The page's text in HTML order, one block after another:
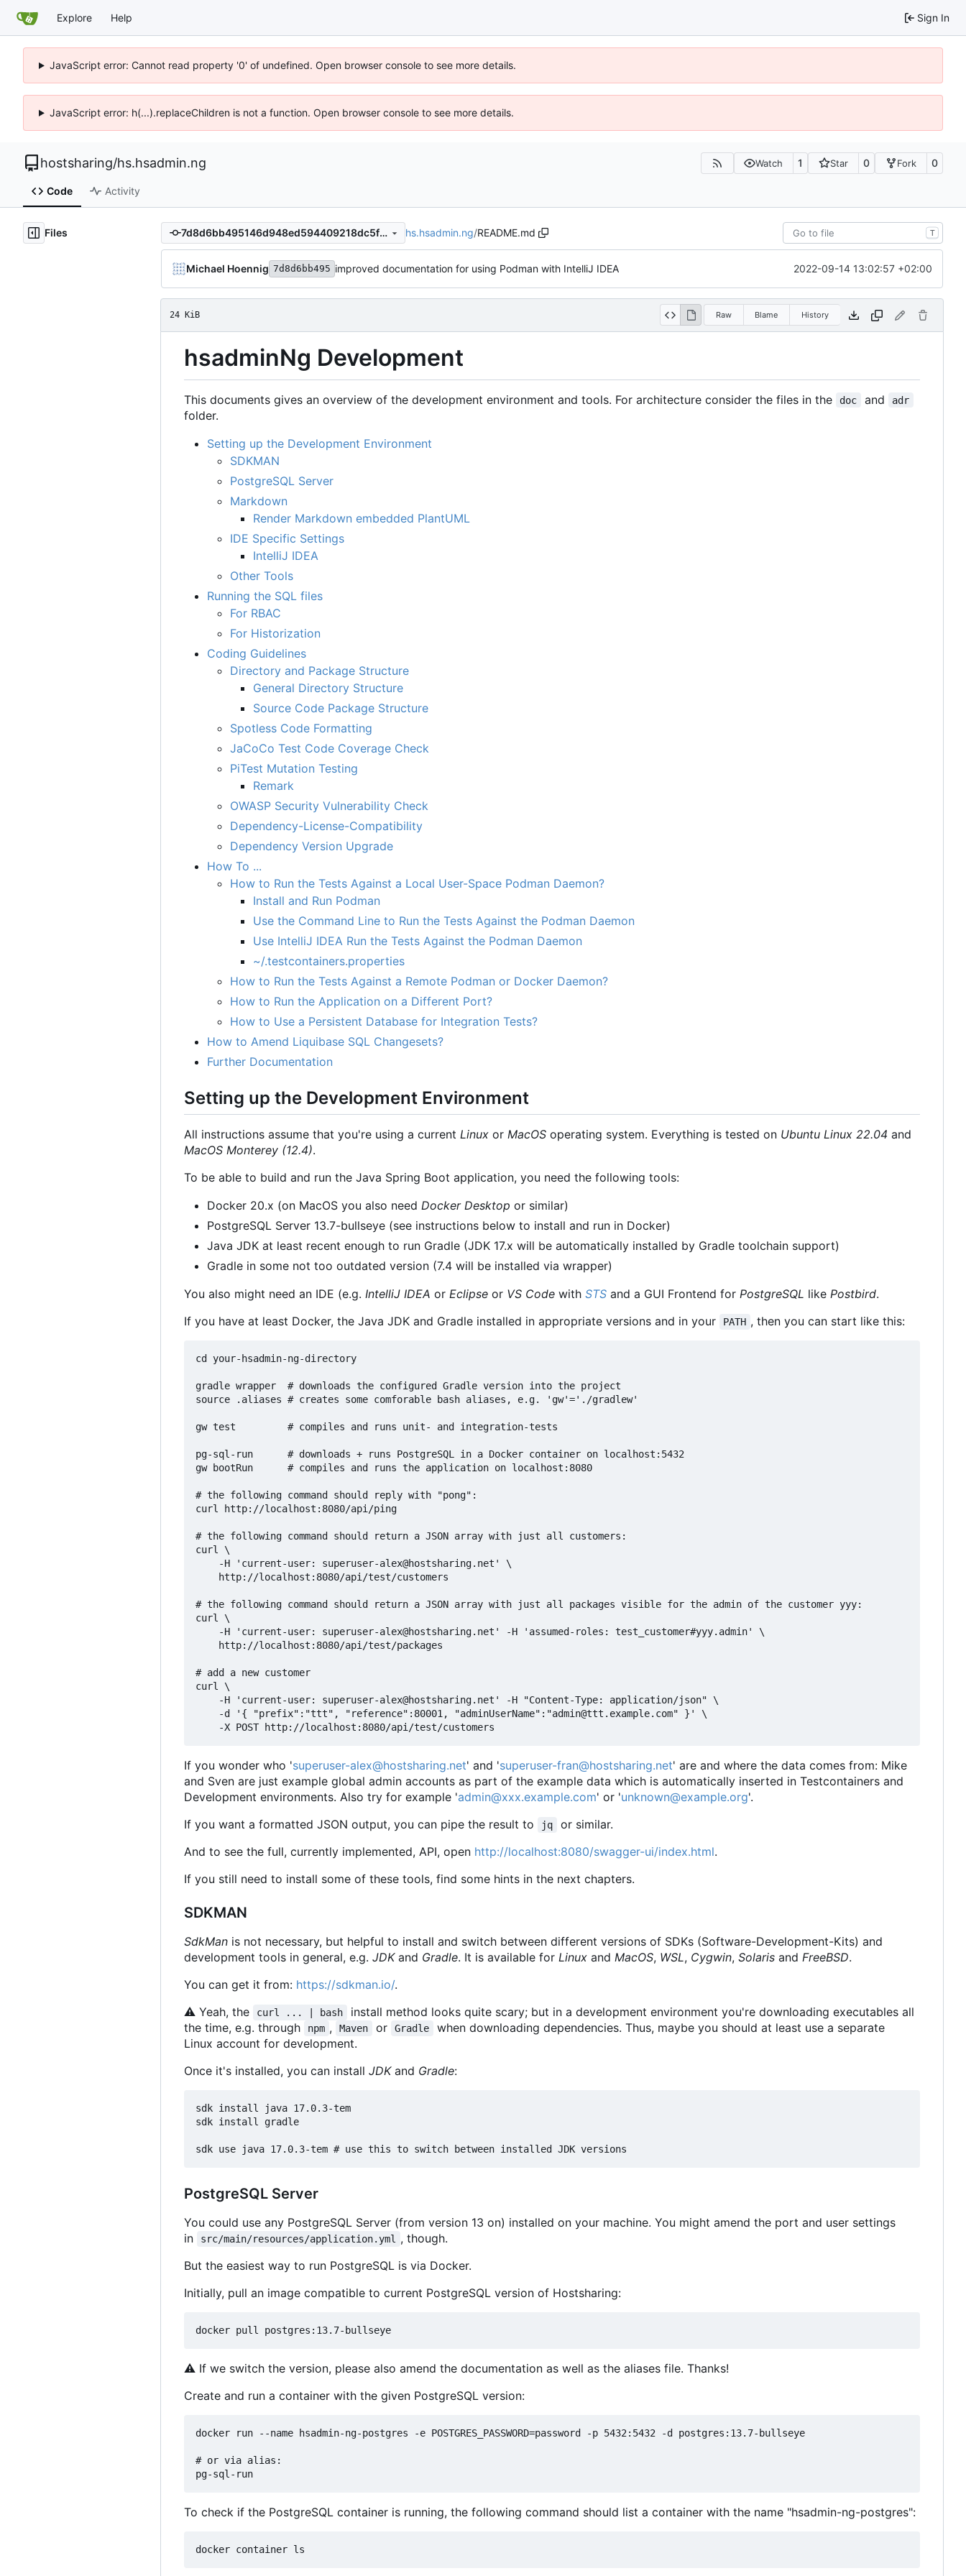
Explore Help Sign In
JavaScript error: Cannot read property '0' of undefined. Open browser console to see more details.
JavaScript error: h(...).replaceChildren is not a function. Open browser console to see more details.
hostsharing/hs.hsadmin.ng Watch 1 Star 0 Fork 0
Code Activity
Files 7d8d6bb495146d948ed594409218dc5f3bd05ddf hs.hsadmin.ng/README.md T
Michael Hoennig 7d8d6bb495 improved documentation for using Podman with IntelliJ IDEA 2022-09-14 13:02:57 +02:00
24 KiB Raw Blame History
hsadminNg Development
This documents gives an overview of the development environment and tools. For architecture consider the files in the doc and adr
folder.
Setting up the Development Environment
SDKMAN
PostgreSQL Server
Markdown
Render Markdown embedded PlantUML
IDE Specific Settings
IntelliJ IDEA
Other Tools
Running the SQL files
For RBAC
For Historization
Coding Guidelines
Directory and Package Structure
General Directory Structure
Source Code Package Structure
Spotless Code Formatting
JaCoCo Test Code Coverage Check
PiTest Mutation Testing
Remark
OWASP Security Vulnerability Check
Dependency-License-Compatibility
Dependency Version Upgrade
How To ...
How to Run the Tests Against a Local User-Space Podman Daemon?
Install and Run Podman
Use the Command Line to Run the Tests Against the Podman Daemon
Use IntelliJ IDEA Run the Tests Against the Podman Daemon
~/.testcontainers.properties
How to Run the Tests Against a Remote Podman or Docker Daemon?
How to Run the Application on a Different Port?
How to Use a Persistent Database for Integration Tests?
How to Amend Liquibase SQL Changesets?
Further Documentation
Setting up the Development Environment
All instructions assume that you're using a current Linux or MacOS operating system. Everything is tested on Ubuntu Linux 22.04 and
MacOS Monterey (12.4).
To be able to build and run the Java Spring Boot application, you need the following tools:
Docker 20.x (on MacOS you also need Docker Desktop or similar)
PostgreSQL Server 13.7-bullseye (see instructions below to install and run in Docker)
Java JDK at least recent enough to run Gradle (JDK 17.x will be automatically installed by Gradle toolchain support)
Gradle in some not too outdated version (7.4 will be installed via wrapper)
You also might need an IDE (e.g. IntelliJ IDEA or Eclipse or VS Code with STS and a GUI Frontend for PostgreSQL like Postbird.
If you have at least Docker, the Java JDK and Gradle installed in appropriate versions and in your
PATH , then you can start like this:
cd your-hsadmin-ng-directory
gradle wrapper  # downloads the configured Gradle version into the project
source .aliases # creates some comforable bash aliases, e.g. 'gw'='./gradlew'
gw test         # compiles and runs unit- and integration-tests
pg-sql-run      # downloads + runs PostgreSQL in a Docker container on localhost:5432
gw bootRun      # compiles and runs the application on localhost:8080
# the following command should reply with "pong":
curl http://localhost:8080/api/ping
# the following command should return a JSON array with just all customers:
curl \
    -H 'current-user: superuser-alex@hostsharing.net' \
    http://localhost:8080/api/test/customers
# the following command should return a JSON array with just all packages visible for the admin of the customer yyy:
curl \
    -H 'current-user: superuser-alex@hostsharing.net' -H 'assumed-roles: test_customer#yyy.admin' \
    http://localhost:8080/api/test/packages
# add a new customer
curl \
    -H 'current-user: superuser-alex@hostsharing.net' -H "Content-Type: application/json" \
    -d '{ "prefix":"ttt", "reference":80001, "adminUserName":"admin@ttt.example.com" }' \
If you wonder who 'superuser-alex@hostsharing.net' and 'superuser-fran@hostsharing.net' are and where the data comes from: Mike
and Sven are just example global admin accounts as part of the example data which is automatically inserted in Testcontainers and
Development environments. Also try for example 'admin@xxx.example.com' or 'unknown@example.org'.
If you want a formatted JSON output, you can pipe the result to
jq
or similar.
And to see the full, currently implemented, API, open http://localhost:8080/swagger-ui/index.html.
If you still need to install some of these tools, find some hints in the next chapters.
SDKMAN
SdkMan is not necessary, but helpful to install and switch between different versions of SDKs (Software-Development-Kits) and
development tools in general, e.g. JDKand Gradle. It is available for Linux and MacOS, WSL, Cygwin, Solaris and FreeBSD.
You can get it from: https://sdkman.io/.
⚠ Yeah, the curl ... | bash
install method looks quite scary; but in a development environment you're downloading executables all
the time, e.g. through
npm , Maven or Gradle
when downloading dependencies. Thus, maybe you should at least use a separate
Linux account for development.
Once it's installed, you can install JDKand Gradle:
sdk install java 17.0.3-tem
sdk install gradle
PostgreSQL Server
You could use any PostgreSQL Server (from version 13 on) installed on your machine. You might amend the port and user settings
in
src/main/resources/application.yml
, though.
But the easiest way to run PostgreSQL is via Docker.
Initially, pull an image compatible to current PostgreSQL version of Hostsharing:
⚠ If we switch the version, please also amend the documentation as well as the aliases file. Thanks!
Create and run a container with the given PostgreSQL version:
docker run --name hsadmin-ng-postgres -e POSTGRES_PASSWORD=password -p 5432:5432 -d postgres:13.7-bullseye
# or via alias:
To check if the PostgreSQL container is running, the following command should list a container with the name "hsadmin-ng-postgres":